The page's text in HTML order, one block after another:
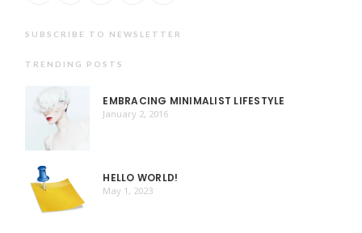
SUBSCRIBE TO NEWSLETTER
TRENDING POSTS
EMBRACING MINIMALIST LIFESTYLE
January 2, 2016
HELLO WORLD!
May 1, 2023